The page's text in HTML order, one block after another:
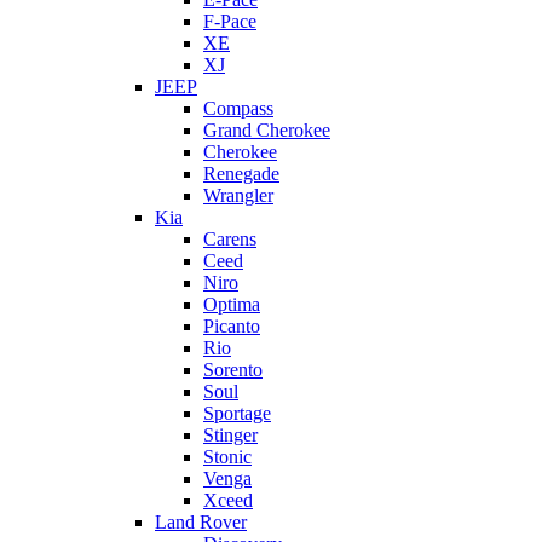
F-Pace
XE
XJ
JEEP
Compass
Grand Cherokee
Cherokee
Renegade
Wrangler
Kia
Carens
Ceed
Niro
Optima
Picanto
Rio
Sorento
Soul
Sportage
Stinger
Stonic
Venga
Xceed
Land Rover